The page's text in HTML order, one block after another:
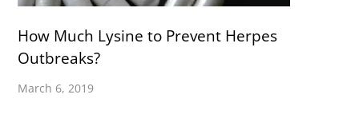
How Much Lysine to Prevent Herpes
Outbreaks?
March 6, 2019